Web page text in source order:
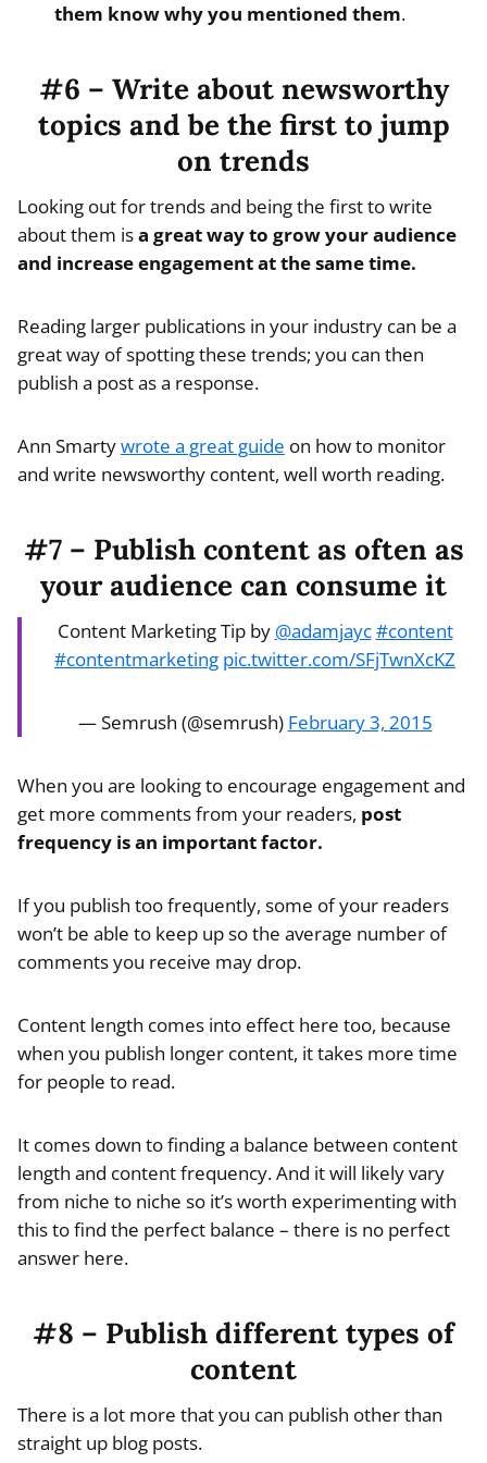
them know why you mentioned them.
#6 – Write about newsworthy
topics and be the first to jump
on trends
Looking out for trends and being the first to write
about them isa great way to grow your audience
and increase engagement at the same time.
Reading larger publications in your industry can be a
great way of spotting these trends; you can then
publish a post as a response.
Ann Smartywrote a great guide on how to monitor
and write newsworthy content, well worth reading.
#7 – Publish content as often as
your audience can consume it
Content Marketing Tip by @adamjayc#content
#contentmarketing pic.twitter.com/SFjTwnXcKZ
— Semrush (@semrush) February 3, 2015
When you are looking to encourage engagement and
get more comments from your readers, post
frequency is an important factor.
If you publish too frequently, some of your readers
won’t be able to keep up so the average number of
comments you receive may drop.
Content length comes into effect here too, because
when you publish longer content, it takes more time
for people to read.
It comes down to finding a balance between content
length and content frequency. And it will likely vary
from niche to niche so it’s worth experimenting with
this to find the perfect balance – there is no perfect
answer here.
#8 – Publish different types of
content
There is a lot more that you can publish other than
straight up blog posts.